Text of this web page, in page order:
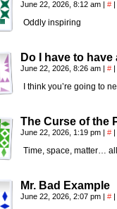
June 22, 2026, 8:12 am | # |
Oddly inspiring
Do I have to
June 22, 2026, 8:26 am | # |
I think you’re going to
The Curse of the
June 22, 2026, 1:19 pm | # |
Time, space, matter…
Mr. Bad Example
June 22, 2026, 2:07 pm | # |